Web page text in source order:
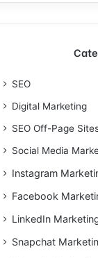
SEO
Digital Marketing
SEO Off-Page
Social Media
Instagram
Facebook
LinkedIn
Snapchat